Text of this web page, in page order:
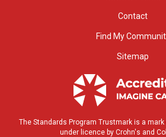
Contact
Find My
Sitemap
The Standards Program Trustmark is a
under licence by Crohn's and